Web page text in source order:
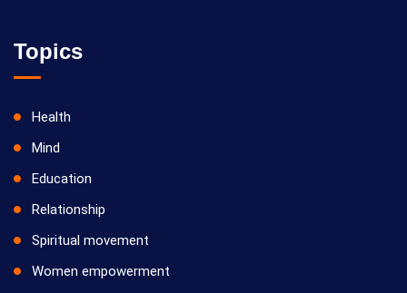
Topics
Health
Mind
Education
Relationship
Spiritual movement
Women empowerment